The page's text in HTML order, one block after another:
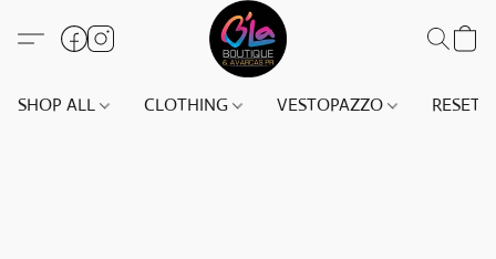
SHOP ALL CLOTHING VESTOPAZZO